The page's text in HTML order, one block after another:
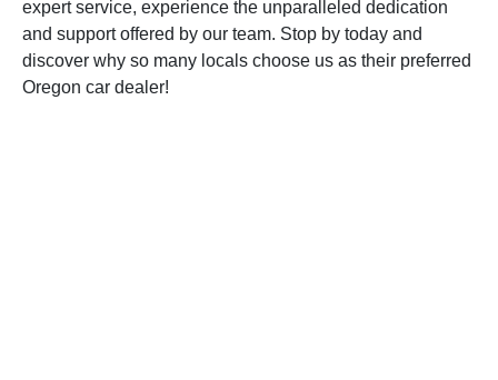
expert service, experience the unparalleled dedication
and support offered by our team. Stop by today and
discover why so many locals choose us as their preferred
Oregon car dealer!